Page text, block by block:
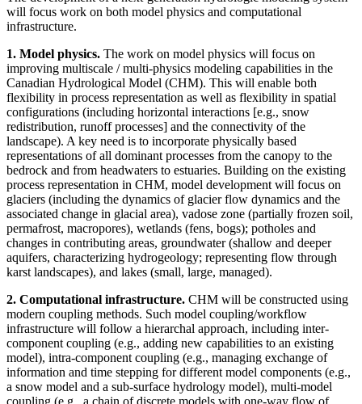
will focus work on both model physics and computational
infrastructure.
1. Model physics. The work on model physics will focus on
improving multiscale / multi-physics modeling capabilities in the
Canadian Hydrological Model (CHM). This will enable both
flexibility in process representation as well as flexibility in spatial
configurations (including horizontal interactions [e.g., snow
redistribution, runoff processes] and the connectivity of the
landscape). A key need is to incorporate physically based
representations of all dominant processes from the canopy to the
bedrock and from headwaters to estuaries. Building on the existing
process representation in CHM, model development will focus on
glaciers (including the dynamics of glacier flow dynamics and the
associated change in glacial area), vadose zone (partially frozen soil,
permafrost, macropores), wetlands (fens, bogs); potholes and
changes in contributing areas, groundwater (shallow and deeper
aquifers, characterizing hydrogeology; representing flow through
karst landscapes), and lakes (small, large, managed).
2. Computational infrastructure. CHM will be constructed using
modern coupling methods. Such model coupling/workflow
infrastructure will follow a hierarchal approach, including inter-
component coupling (e.g., adding new capabilities to an existing
model), intra-component coupling (e.g., managing exchange of
information and time stepping for different model components (e.g.,
a snow model and a sub-surface hydrology model), multi-model
coupling (e.g., a chain of discrete models with one-way flow of